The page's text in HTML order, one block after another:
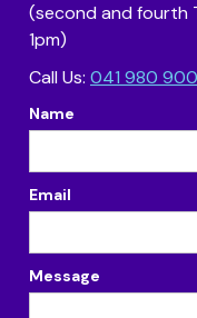
(second and fourth
1pm)
Call Us: 041 980
Name
Email
Message